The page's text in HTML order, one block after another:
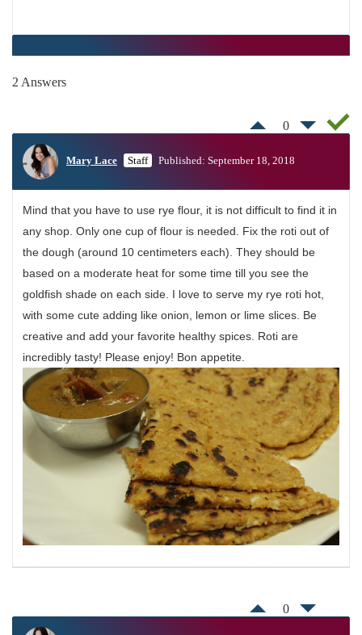
2 Answers
0
Mary Lace Staff Published: September 18, 2018
Mind that you have to use rye flour, it is not difficult to find it in
any shop. Only one cup of flour is needed. Fix the roti out of
the dough (around 10 centimeters each). They should be
based on a moderate heat for some time till you see the
goldfish shade on each side. I love to serve my rye roti hot,
with some cute adding like onion, lemon or lime slices. Be
creative and add your favorite healthy spices. Roti are
incredibly tasty! Please enjoy! Bon appetite.
0